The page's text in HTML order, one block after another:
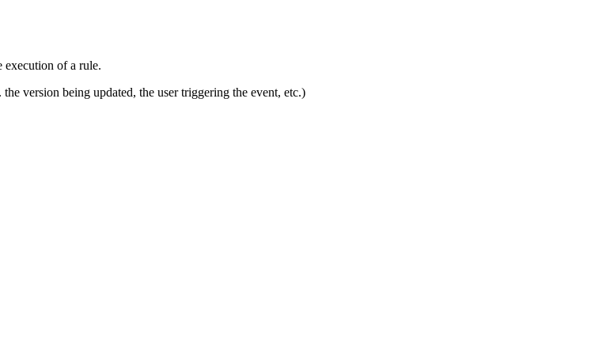
execution of a rule.
version being updated, the user triggering the event, etc.)